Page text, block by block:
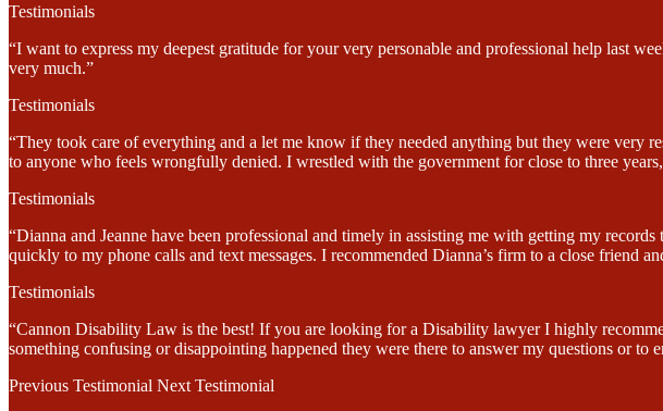
Testimonials
“I want to express my deepest gratitude for your very personable and professional help last
very much.”
Testimonials
“They took care of everything and a let me know if they needed anything but they were very
to anyone who feels wrongfully denied. I wrestled with the government for close to three
Testimonials
“Dianna and Jeanne have been professional and timely in assisting me with getting my
quickly to my phone calls and text messages. I recommended Dianna’s firm to a close friend
Testimonials
“Cannon Disability Law is the best! If you are looking for a Disability lawyer I highly
something confusing or disappointing happened they were there to answer my questions or to
Previous Testimonial Next Testimonial